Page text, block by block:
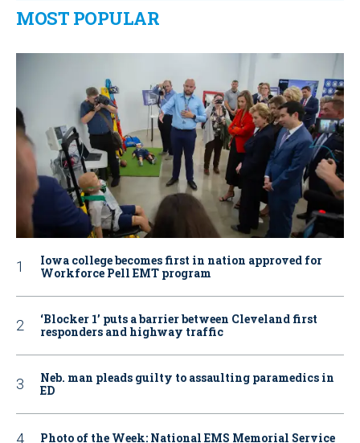
MOST POPULAR
Iowa college becomes first in nation approved for
Workforce Pell EMT program
‘Blocker 1’ puts a barrier between Cleveland first
responders and highway traffic
Neb. man pleads guilty to assaulting paramedics in
ED
Photo of the Week: National EMS Memorial Service